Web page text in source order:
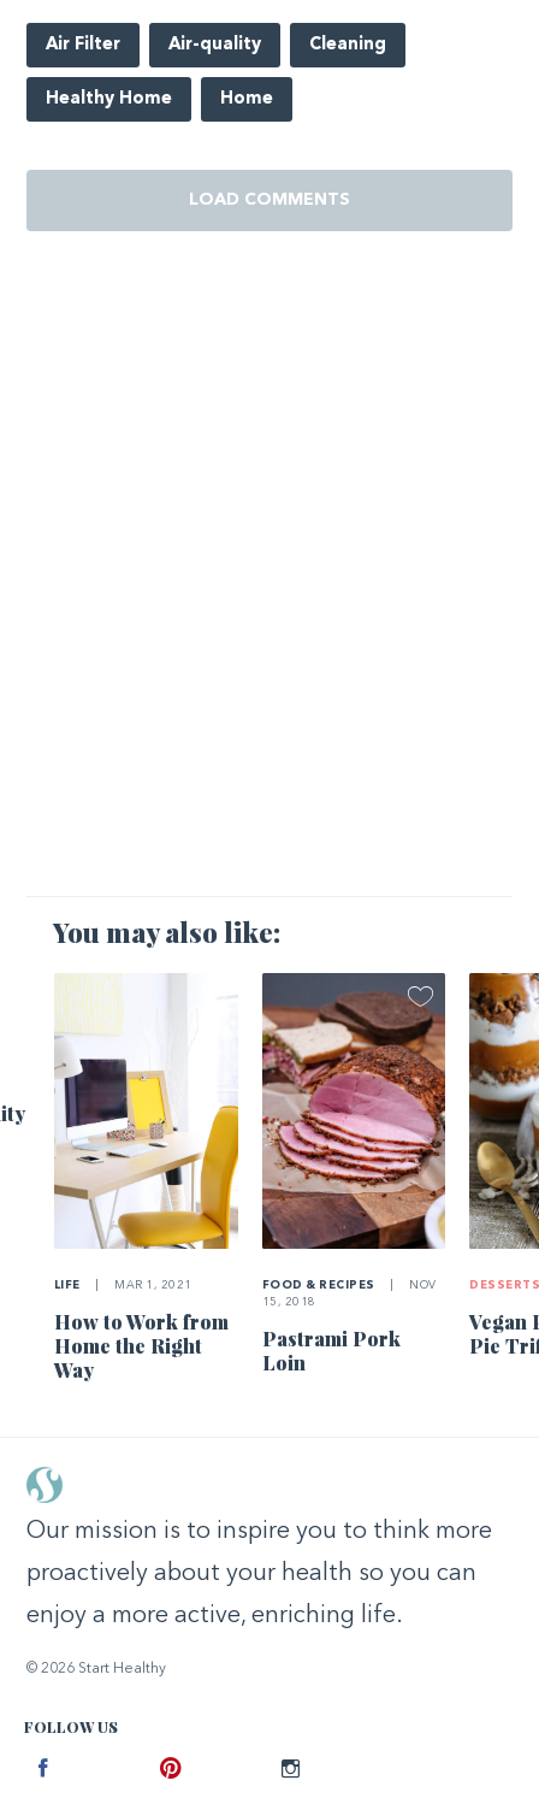
Air Filter Air-quality Cleaning
Healthy Home Home
LOAD COMMENTS
You may also like:
LIFE MAR 1, 2021
How to Work from
Home the Right
Way
FOOD & RECIPES
NOV
15, 2018
Pastrami Pork
Loin
Vegan
Pie
Our mission is to inspire you to think more
proactively about your health so you can
enjoy a more active, enriching life.
© 2026 Start Healthy
FOLLOW US